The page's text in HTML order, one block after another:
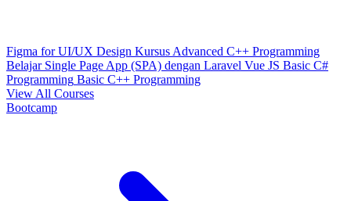
Figma for UI/UX Design Kursus Advanced C++ Programming
Belajar Single Page App (SPA) dengan Laravel Vue JS Basic C#
Programming Basic C++ Programming
View All Courses
Bootcamp